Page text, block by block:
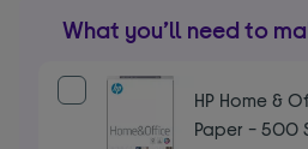
What you’ll need to
HP Home &
Paper - 500